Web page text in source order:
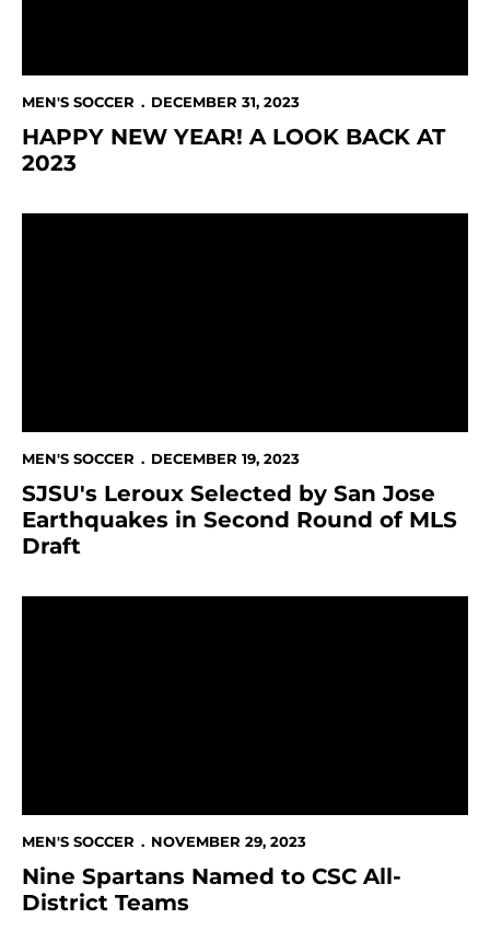
MEN'S SOCCER DECEMBER 31, 2023
HAPPY NEW YEAR! A LOOK BACK AT
2023
MEN'S SOCCER DECEMBER 19, 2023
SJSU's Leroux Selected by San Jose
Earthquakes in Second Round of MLS
Draft
MEN'S SOCCER NOVEMBER 29, 2023
Nine Spartans Named to CSC All-
District Teams